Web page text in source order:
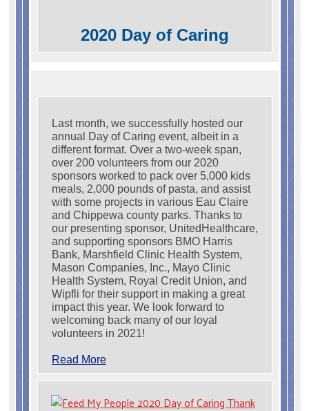
2020 Day of Caring
Last month, we successfully hosted our
annual Day of Caring event, albeit in a
different format. Over a two-week span,
over 200 volunteers from our 2020
sponsors worked to pack over 5,000 kids
meals, 2,000 pounds of pasta, and assist
with some projects in various Eau Claire
and Chippewa county parks. Thanks to
our presenting sponsor, UnitedHealthcare,
and supporting sponsors BMO Harris
Bank, Marshfield Clinic Health System,
Mason Companies, Inc., Mayo Clinic
Health System, Royal Credit Union, and
Wipfli for their support in making a great
impact this year. We look forward to
welcoming back many of our loyal
volunteers in 2021!
Read More